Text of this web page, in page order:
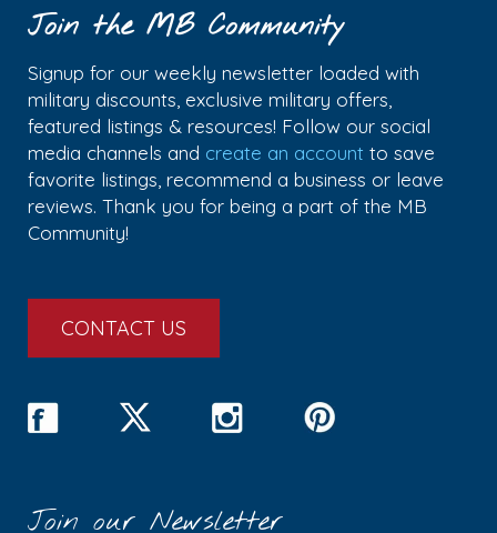
Join the MB Community
Signup for our weekly newsletter loaded with
military discounts, exclusive military offers,
featured listings & resources! Follow our social
media channels and create an account to save
favorite listings, recommend a business or leave
reviews. Thank you for being a part of the MB
Community!
CONTACT US
Join our Newsletter